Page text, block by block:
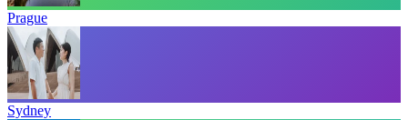
Prague
Sydney